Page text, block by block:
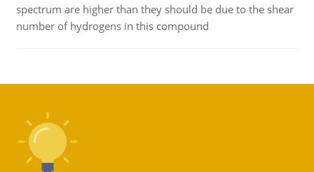
spectrum are higher than they should be due to the shear
number of hydrogens in this compound